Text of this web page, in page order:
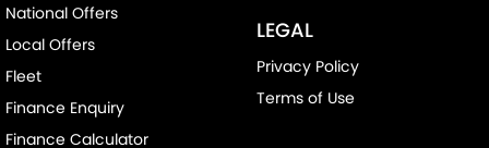
National Offers
Local Offers
Fleet
Finance Enquiry
Finance Calculator
LEGAL
Privacy Policy
Terms of Use